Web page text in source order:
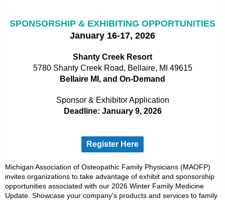
SPONSORSHIP & EXHIBITING OPPORTUNITIES
January 16-17, 2026
Shanty Creek Resort
5780 Shanty Creek Road, Bellaire, MI 49615
Bellaire MI, and On-Demand
Sponsor & Exhibitor Application
Deadline: January 9, 2026
Register Here
Michigan Association of Osteopathic Family Physicians (MAOFP)
invites organizations to take advantage of exhibit and sponsorship
opportunities associated with our 2026 Winter Family Medicine
Update. Showcase your company's products and services to family